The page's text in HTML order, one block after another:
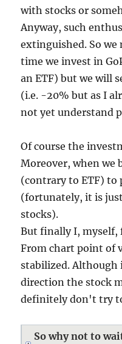
with stocks or
Anyway, such
extinguished. So we
time we invest in
an ETF) but we will
(i.e. -20% but as I
not yet understand
Of course the
Moreover, when we
(contrary to ETF) to
(fortunately, it is
stocks).
But finally I, myself,
From chart point of
stabilized. Although
direction the stock
definitely don't try
So why not to